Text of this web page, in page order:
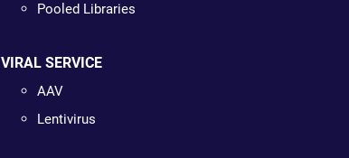
Pooled Libraries
VIRAL SERVICE
AAV
Lentivirus